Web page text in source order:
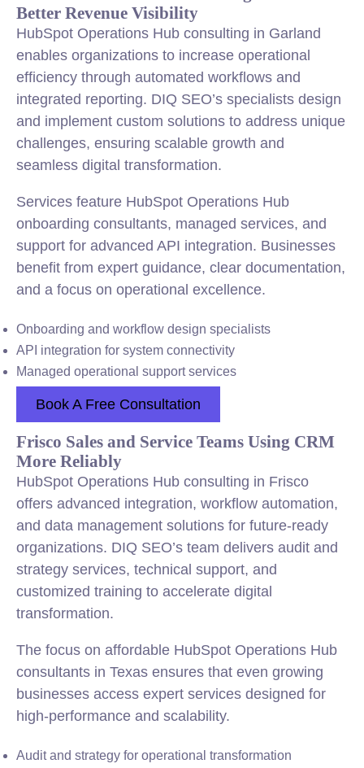
Better Revenue Visibility
HubSpot Operations Hub consulting in Garland
enables organizations to increase operational
efficiency through automated workflows and
integrated reporting. DIQ SEO’s specialists design
and implement custom solutions to address unique
challenges, ensuring scalable growth and
seamless digital transformation.
Services feature HubSpot Operations Hub
onboarding consultants, managed services, and
support for advanced API integration. Businesses
benefit from expert guidance, clear documentation,
and a focus on operational excellence.
Onboarding and workflow design specialists
API integration for system connectivity
Managed operational support services
Book A Free Consultation
Frisco Sales and Service Teams Using CRM
More Reliably
HubSpot Operations Hub consulting in Frisco
offers advanced integration, workflow automation,
and data management solutions for future-ready
organizations. DIQ SEO’s team delivers audit and
strategy services, technical support, and
customized training to accelerate digital
transformation.
The focus on affordable HubSpot Operations Hub
consultants in Texas ensures that even growing
businesses access expert services designed for
high-performance and scalability.
Audit and strategy for operational transformation